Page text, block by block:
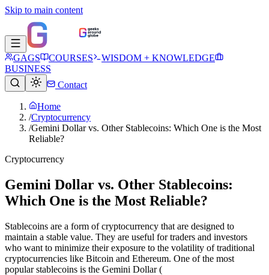
Skip to main content
GAGS COURSES
WISDOM + KNOWLEDGE
BUSINESS
Contact
Home
/Cryptocurrency
/Gemini Dollar vs. Other Stablecoins: Which One is the Most
Reliable?
Cryptocurrency
Gemini Dollar vs. Other Stablecoins:
Which One is the Most Reliable?
Stablecoins are a form of cryptocurrency that are designed to
maintain a stable value. They are useful for traders and investors
who want to minimize their exposure to the volatility of traditional
cryptocurrencies like Bitcoin and Ethereum. One of the most
popular stablecoins is the Gemini Dollar (